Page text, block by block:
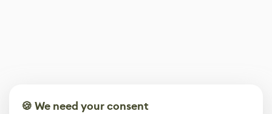
🍪 We need your consent